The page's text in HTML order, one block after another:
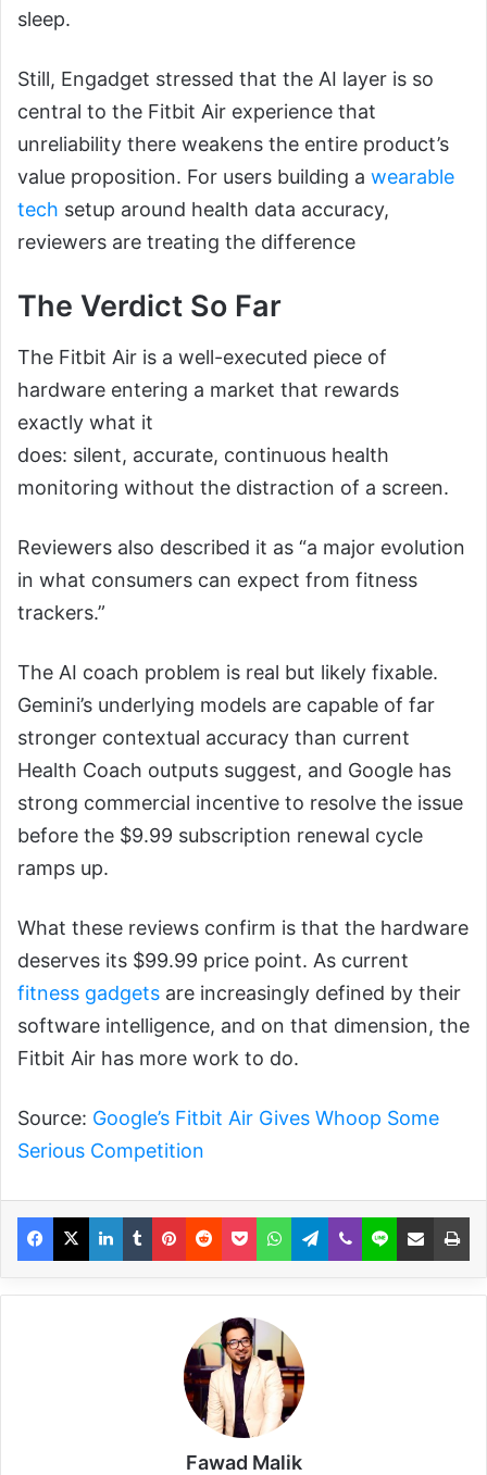
sleep.
Still, Engadget stressed that the AI layer is so
central to the Fitbit Air experience that
unreliability there weakens the entire product’s
value proposition. For users building a wearable
tech setup around health data accuracy,
reviewers are treating the difference
The Verdict So Far
The Fitbit Air is a well-executed piece of
hardware entering a market that rewards
exactly what it
does: silent, accurate, continuous health
monitoring without the distraction of a screen.
Reviewers also described it as “a major evolution
in what consumers can expect from fitness
trackers.”
The AI coach problem is real but likely fixable.
Gemini’s underlying models are capable of far
stronger contextual accuracy than current
Health Coach outputs suggest, and Google has
strong commercial incentive to resolve the issue
before the $9.99 subscription renewal cycle
ramps up.
What these reviews confirm is that the hardware
deserves its $99.99 price point. As current
fitness gadgets are increasingly defined by their
software intelligence, and on that dimension, the
Fitbit Air has more work to do.
Source: Google’s Fitbit Air Gives Whoop Some
Serious Competition
Fawad Malik